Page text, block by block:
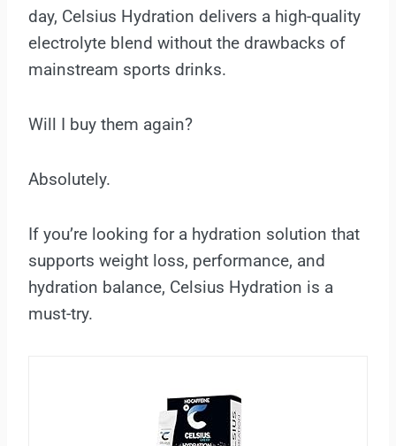
day, Celsius Hydration delivers a high-quality
electrolyte blend without the drawbacks of
mainstream sports drinks.
Will I buy them again?
Absolutely.
If you’re looking for a hydration solution that
supports weight loss, performance, and
hydration balance, Celsius Hydration is a
must-try.